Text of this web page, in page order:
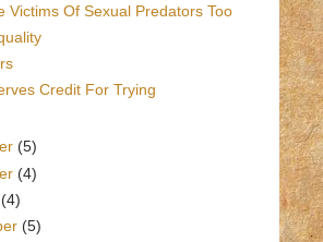
Victims Of Sexual Predators Too
Credit For Trying
(5)
(4)
(4)
(5)